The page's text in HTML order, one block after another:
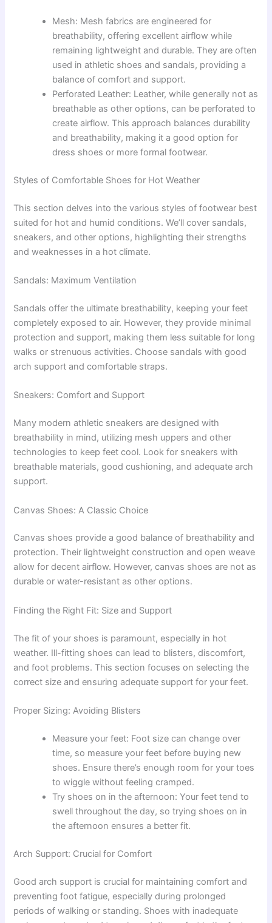
Mesh: Mesh fabrics are engineered for
breathability, offering excellent airflow while
remaining lightweight and durable. They are often
used in athletic shoes and sandals, providing a
balance of comfort and support.
Perforated Leather: Leather, while generally not as
breathable as other options, can be perforated to
create airflow. This approach balances durability
and breathability, making it a good option for
dress shoes or more formal footwear.
Styles of Comfortable Shoes for Hot Weather
This section delves into the various styles of footwear best
suited for hot and humid conditions. We’ll cover sandals,
sneakers, and other options, highlighting their strengths
and weaknesses in a hot climate.
Sandals: Maximum Ventilation
Sandals offer the ultimate breathability, keeping your feet
completely exposed to air. However, they provide minimal
protection and support, making them less suitable for long
walks or strenuous activities. Choose sandals with good
arch support and comfortable straps.
Sneakers: Comfort and Support
Many modern athletic sneakers are designed with
breathability in mind, utilizing mesh uppers and other
technologies to keep feet cool. Look for sneakers with
breathable materials, good cushioning, and adequate arch
support.
Canvas Shoes: A Classic Choice
Canvas shoes provide a good balance of breathability and
protection. Their lightweight construction and open weave
allow for decent airflow. However, canvas shoes are not as
durable or water-resistant as other options.
Finding the Right Fit: Size and Support
The fit of your shoes is paramount, especially in hot
weather. Ill-fitting shoes can lead to blisters, discomfort,
and foot problems. This section focuses on selecting the
correct size and ensuring adequate support for your feet.
Proper Sizing: Avoiding Blisters
Measure your feet: Foot size can change over
time, so measure your feet before buying new
shoes. Ensure there’s enough room for your toes
to wiggle without feeling cramped.
Try shoes on in the afternoon: Your feet tend to
swell throughout the day, so trying shoes on in
the afternoon ensures a better fit.
Arch Support: Crucial for Comfort
Good arch support is crucial for maintaining comfort and
preventing foot fatigue, especially during prolonged
periods of walking or standing. Shoes with inadequate